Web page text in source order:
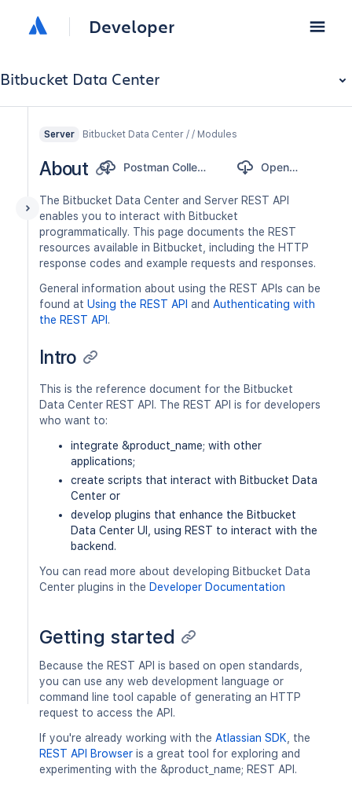
Developer
Bitbucket Data Center
Server Bitbucket Data Center / / Modules
About Postman Collection OpenAPI
The Bitbucket Data Center and Server REST API
enables you to interact with Bitbucket
programmatically. This page documents the REST
resources available in Bitbucket, including the HTTP
response codes and example requests and responses.
General information about using the REST APIs can be
found at Using the REST API and Authenticating with
the REST API .
Intro
This is the reference document for the Bitbucket
Data Center REST API. The REST API is for developers
who want to:
integrate &product_name; with other
applications;
create scripts that interact with Bitbucket Data
Center or
develop plugins that enhance the Bitbucket
Data Center UI, using REST to interact with the
backend.
You can read more about developing Bitbucket Data
Center plugins in the Developer Documentation
Getting started
Because the REST API is based on open standards,
you can use any web development language or
command line tool capable of generating an HTTP
request to access the API.
If you're already working with the Atlassian SDK , the
REST API Browser is a great tool for exploring and
experimenting with the &product_name; REST API.